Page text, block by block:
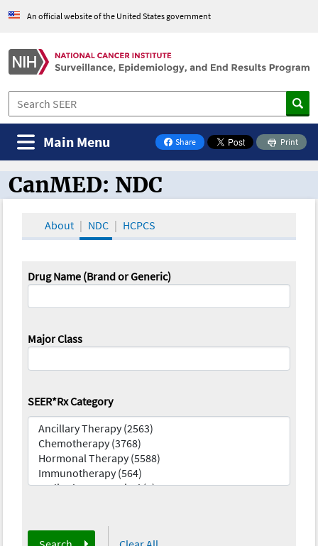
An official website of the United States government
Share
on Facebook
Print
Main Menu
CanMED and the Oncology Toolbox
CanMED: NDC
About NDC HCPCS
Drug Name (Brand or Generic)
Major Class
SEER*Rx Category